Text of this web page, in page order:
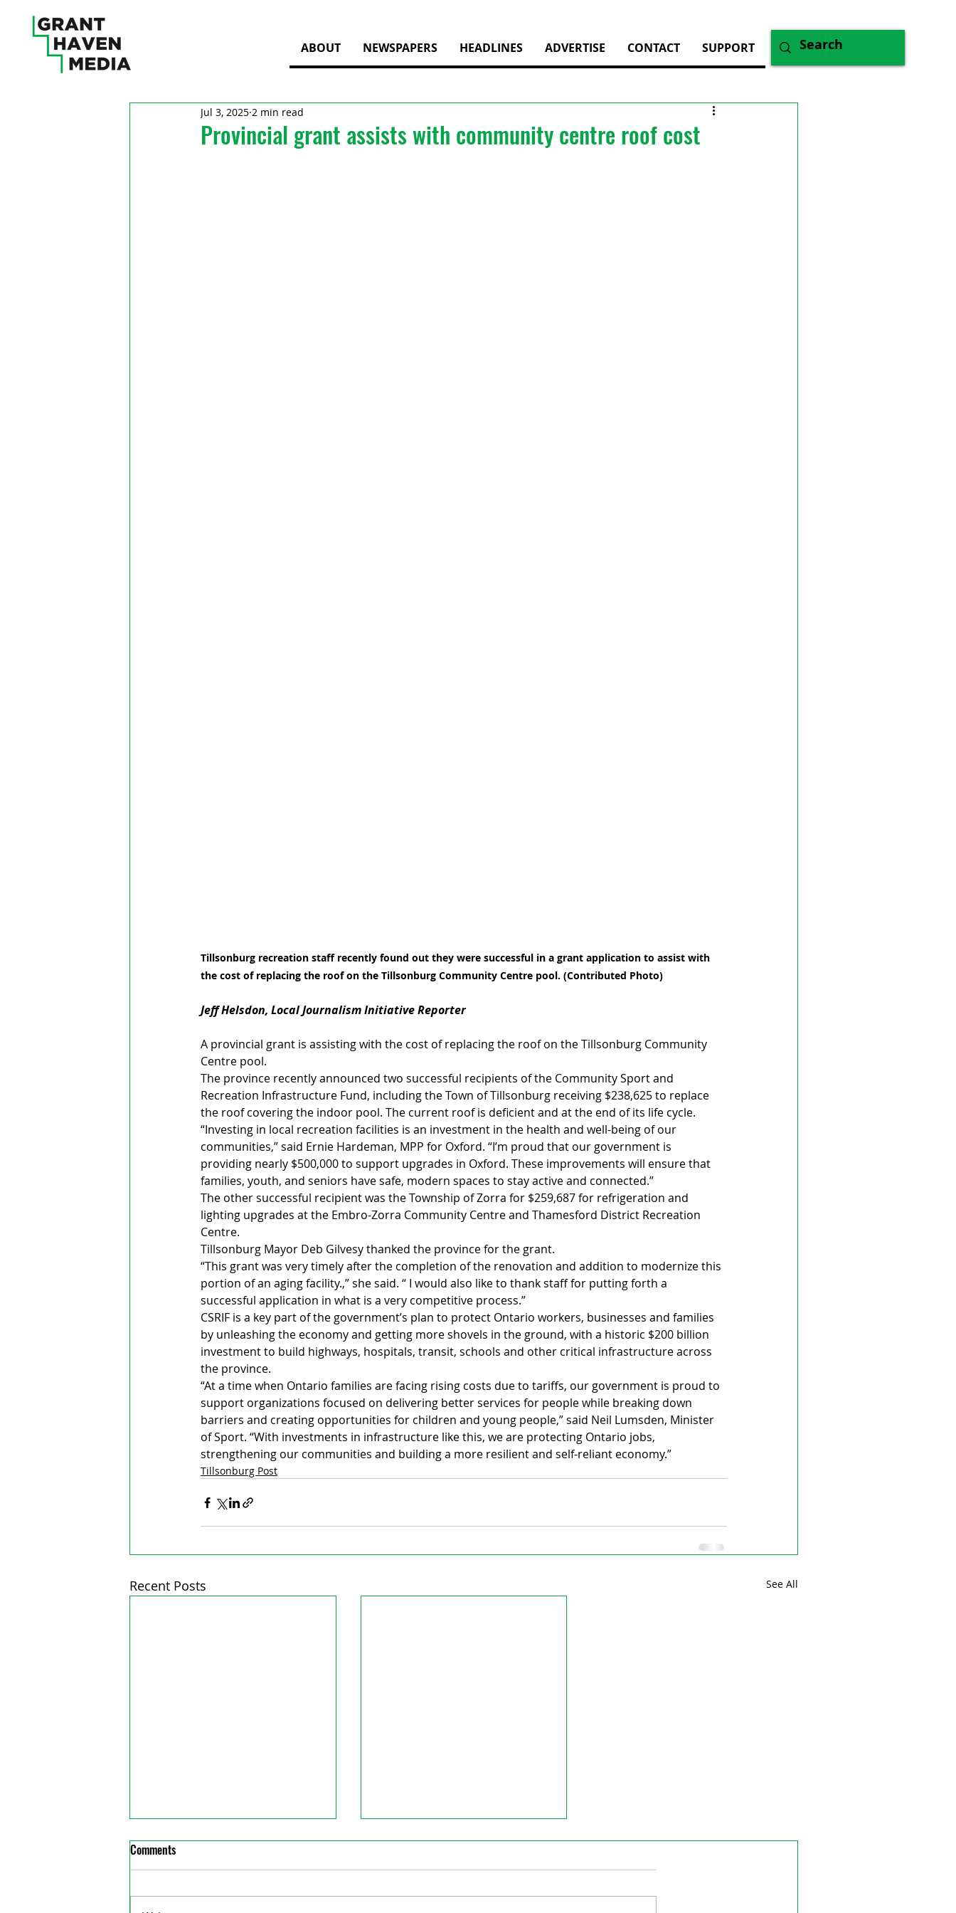
ABOUT NEWSPAPERS HEADLINES ADVERTISE CONTACT SUPPORT
Provincial grant assists with community centre roof cost
Jul 3, 2025 2 min read
Tillsonburg recreation staff recently found out they were successful in a grant application to assist with
the cost of replacing the roof on the Tillsonburg Community Centre pool. (Contributed Photo)
Jeff Helsdon, Local Journalism Initiative Reporter
A provincial grant is assisting with the cost of replacing the roof on the Tillsonburg Community
Centre pool.
The province recently announced two successful recipients of the Community Sport and
Recreation Infrastructure Fund, including the Town of Tillsonburg receiving $238,625 to replace
the roof covering the indoor pool. The current roof is deficient and at the end of its life cycle.
“Investing in local recreation facilities is an investment in the health and well-being of our
communities,” said Ernie Hardeman, MPP for Oxford. “I’m proud that our government is
providing nearly $500,000 to support upgrades in Oxford. These improvements will ensure that
families, youth, and seniors have safe, modern spaces to stay active and connected.”
The other successful recipient was the Township of Zorra for $259,687 for refrigeration and
lighting upgrades at the Embro-Zorra Community Centre and Thamesford District Recreation
Centre.
Tillsonburg Mayor Deb Gilvesy thanked the province for the grant.
“This grant was very timely after the completion of the renovation and addition to modernize this
portion of an aging facility.,” she said. “ I would also like to thank staff for putting forth a
successful application in what is a very competitive process.”
CSRIF is a key part of the government’s plan to protect Ontario workers, businesses and families
by unleashing the economy and getting more shovels in the ground, with a historic $200 billion
investment to build highways, hospitals, transit, schools and other critical infrastructure across
the province.
“At a time when Ontario families are facing rising costs due to tariffs, our government is proud to
support organizations focused on delivering better services for people while breaking down
barriers and creating opportunities for children and young people,” said Neil Lumsden, Minister
of Sport. “With investments in infrastructure like this, we are protecting Ontario jobs,
strengthening our communities and building a more resilient and self-reliant economy.”
Tillsonburg Post
Recent Posts See All
Comments